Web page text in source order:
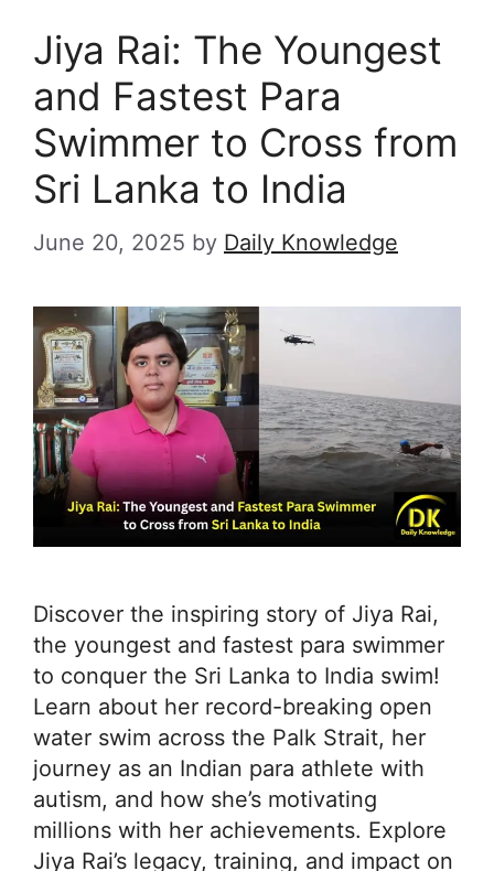
Jiya Rai: The Youngest
and Fastest Para
Swimmer to Cross from
Sri Lanka to India
June 20, 2025 by Daily Knowledge
Discover the inspiring story of Jiya Rai,
the youngest and fastest para swimmer
to conquer the Sri Lanka to India swim!
Learn about her record-breaking open
water swim across the Palk Strait, her
journey as an Indian para athlete with
autism, and how she’s motivating
millions with her achievements. Explore
Jiya Rai’s legacy, training, and impact on